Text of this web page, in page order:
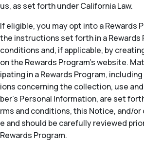
us, as set forth under California Law.
If eligible, you may opt into a Rewards
the instructions set forth in a Rewards
conditions and, if applicable, by
on the Rewards Program’s website.
ipating in a Rewards Program,
ions concerning the collection, use
ber’s Personal Information, are set
rms and conditions, this Notice, and/or
e and should be carefully reviewed
Rewards Program.